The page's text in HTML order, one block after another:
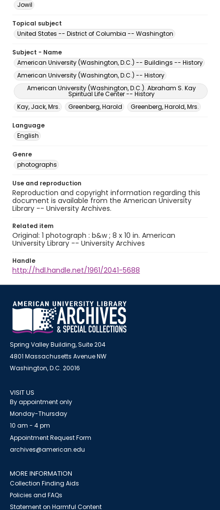
Jowil
Topical subject
United States -- District of Columbia -- Washington
Subject - Name
American University (Washington, D.C.) -- Buildings -- History
American University (Washington, D.C.) -- History
American University (Washington, D.C.). Abraham S. Kay
Spiritual Life Center -- History
Kay, Jack, Mrs.
Greenberg, Harold Greenberg, Harold, Mrs.
Language
English
Genre
photographs
Use and reproduction
Reproduction and copyright information regarding this
document is available from the American University
Library -- University Archives.
Related item
Original: 1 photograph : b&w ; 8 x 10 in. American
University Library -- University Archives
Handle
http://hdl.handle.net/1961/2041-5688
Spring Valley Building, Suite 204
4801 Massachusetts Avenue NW
Washington, D.C. 20016
VISIT US
By appointment only
Monday-Thursday
10 am - 4 pm
Appointment Request Form
archives@american.edu
MORE INFORMATION
Collection Finding Aids
Policies and FAQs
Statement on Harmful Content